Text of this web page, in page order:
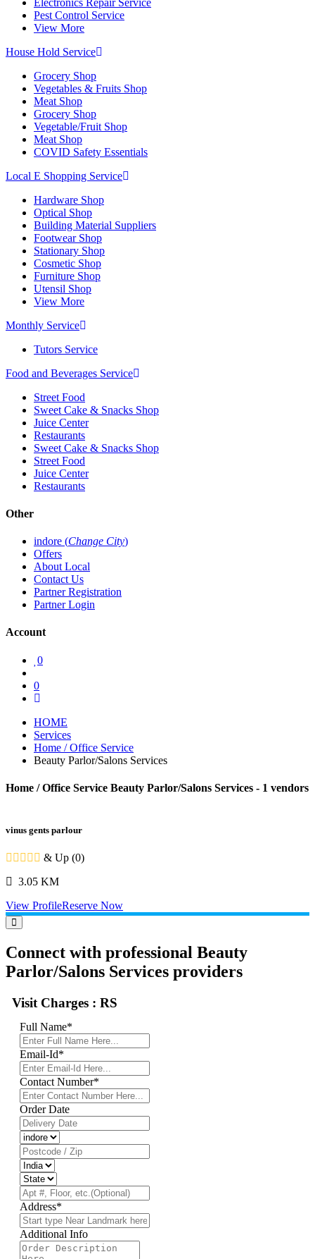
Pest Control Service
View More
House Hold Service
Grocery Shop
Vegetables & Fruits Shop
Meat Shop
Grocery Shop
Vegetable/Fruit Shop
Meat Shop
COVID Safety Essentials
Local E Shopping Service
Hardware Shop
Optical Shop
Building Material Suppliers
Footwear Shop
Stationary Shop
Cosmetic Shop
Furniture Shop
Utensil Shop
View More
Monthly Service
Tutors Service
Food and Beverages Service
Street Food
Sweet Cake & Snacks Shop
Juice Center
Restaurants
Sweet Cake & Snacks Shop
Street Food
Juice Center
Restaurants
Other
indore (Change City)
Offers
About Local
Contact Us
Partner Registration
Partner Login
Account
0
0
HOME
Services
Home / Office Service
Beauty Parlor/Salons Services
Home / Office Service Beauty Parlor/Salons Services - 1 vendors
vinus gents parlour
& Up (0)
3.05 KM
View ProfileReserve Now
Connect with professional Beauty
Parlor/Salons Services providers
Visit Charges : RS
Full Name*
Email-Id*
Contact Number*
Order Date
Address*
Additional Info